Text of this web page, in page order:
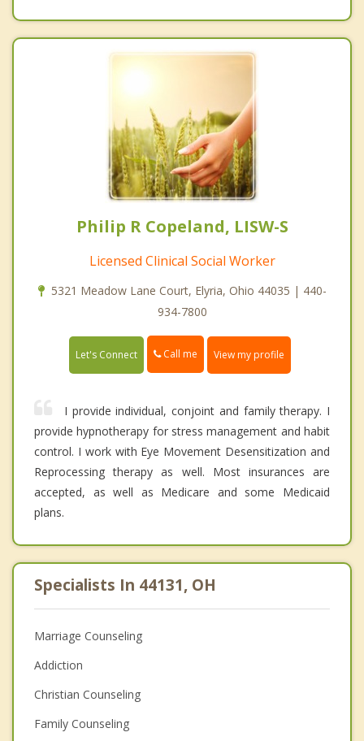
Philip R Copeland, LISW-S
Licensed Clinical Social Worker
5321 Meadow Lane Court, Elyria, Ohio 44035 | 440-
934-7800
Let's Connect Call me View my profile
I provide individual, conjoint and family therapy. I
provide hypnotherapy for stress management and habit
control. I work with Eye Movement Desensitization and
Reprocessing therapy as well. Most insurances are
accepted, as well as Medicare and some Medicaid
plans.
Specialists In 44131, OH
Marriage Counseling
Addiction
Christian Counseling
Family Counseling